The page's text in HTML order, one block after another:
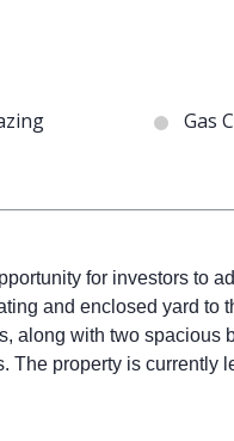
Gas
for investors to
and enclosed yard to
along with two spacious
The property is currently